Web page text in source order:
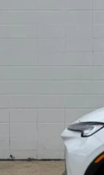
Purchase Allowance for
1.9% APR for 36 Months